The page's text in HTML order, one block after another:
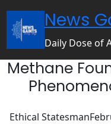
content
News
Daily Dose of
Methane
Ethical Statesman